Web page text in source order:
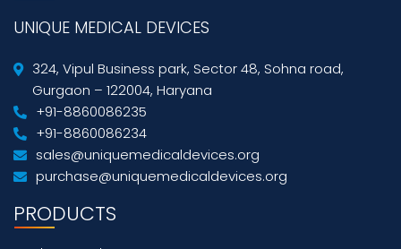
UNIQUE MEDICAL DEVICES
324, Vipul Business park, Sector 48, Sohna road,
Gurgaon – 122004, Haryana
+91-8860086235
+91-8860086234
sales@uniquemedicaldevices.org
purchase@uniquemedicaldevices.org
PRODUCTS